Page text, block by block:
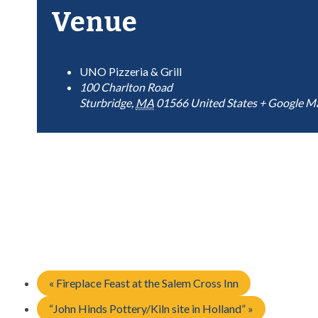
Venue
UNO Pizzeria & Grill
100 Charlton Road
Sturbridge, MA 01566 United States + Google
« Fireplace Feast at the Salem Cross Inn
“John Hinds Pottery/Kiln site in Holland” »